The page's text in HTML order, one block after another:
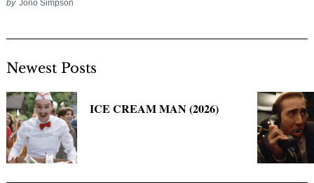
by Jono Simpson
Newest Posts
ICE CREAM MAN (2026)
for: